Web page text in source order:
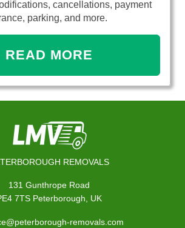
cancellations, payment
parking, and more.
READ MORE
REMOVALS
131 Gunthrope Road
7TS Peterborough, UK
removals.com